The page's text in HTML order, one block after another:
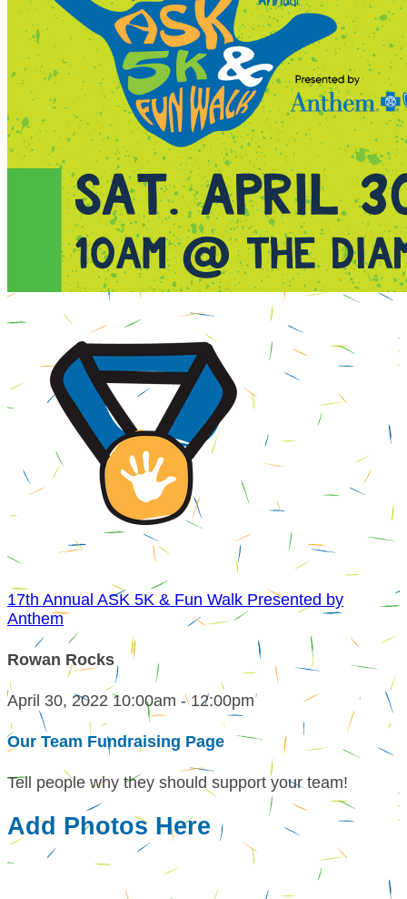
17th Annual ASK 5K & Fun Walk Presented by
Anthem
Rowan Rocks
April 30, 2022 10:00am - 12:00pm
Our Team Fundraising Page
Tell people why they should support your team!
Add Photos Here